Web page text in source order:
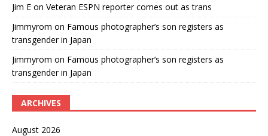
Jim E on Veteran ESPN reporter comes out as trans
Jimmyrom on Famous photographer’s son registers as
transgender in Japan
Jimmyrom on Famous photographer’s son registers as
transgender in Japan
ARCHIVES
August 2026